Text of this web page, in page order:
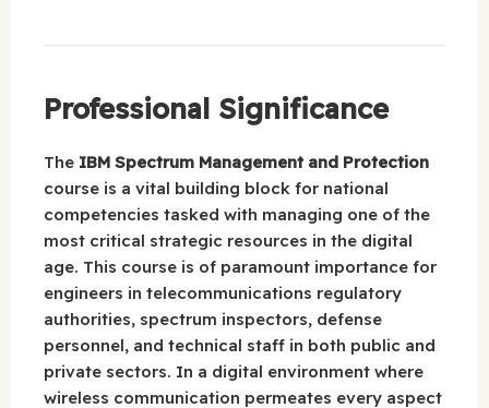
Professional Significance
The IBM Spectrum Management and Protection
course is a vital building block for national
competencies tasked with managing one of the
most critical strategic resources in the digital
age. This course is of paramount importance for
engineers in telecommunications regulatory
authorities, spectrum inspectors, defense
personnel, and technical staff in both public and
private sectors. In a digital environment where
wireless communication permeates every aspect